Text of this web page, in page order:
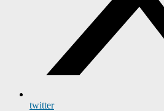
twitter